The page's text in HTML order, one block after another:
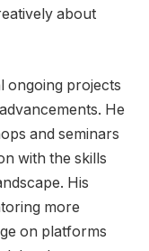
about
ongoing projects
He
and seminars
with the skills
His
more
on platforms